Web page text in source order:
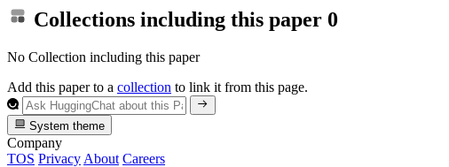
Collections including this paper 0
No Collection including this paper
Add this paper to a collection to link it from this page.
System theme
Company
TOS Privacy About Careers